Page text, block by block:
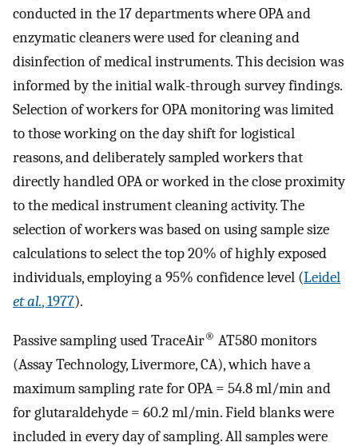
conducted in the 17 departments where OPA and
enzymatic cleaners were used for cleaning and
disinfection of medical instruments. This decision was
informed by the initial walk-through survey findings.
Selection of workers for OPA monitoring was limited
to those working on the day shift for logistical
reasons, and deliberately sampled workers that
directly handled OPA or worked in the close proximity
to the medical instrument cleaning activity. The
selection of workers was based on using sample size
calculations to select the top 20% of highly exposed
individuals, employing a 95% confidence level (Leidel
et al., 1977).
Passive sampling used TraceAir® AT580 monitors
(Assay Technology, Livermore, CA), which have a
maximum sampling rate for OPA = 54.8 ml/min and
for glutaraldehyde = 60.2 ml/min. Field blanks were
included in every day of sampling. All samples were